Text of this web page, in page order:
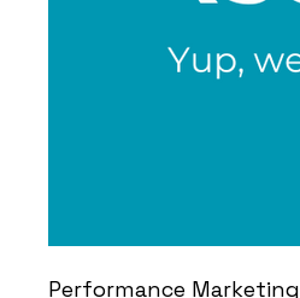
Performance Marketing